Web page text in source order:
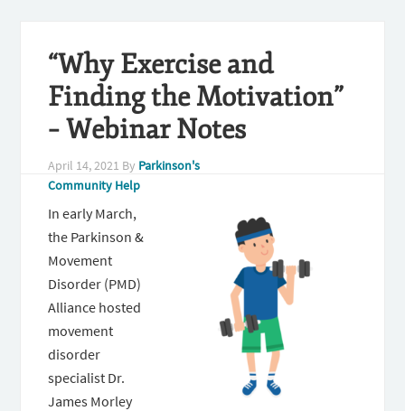
“Why Exercise and
Finding the Motivation”
– Webinar Notes
April 14, 2021 By Parkinson's
Community Help
In early March,
the Parkinson &
Movement
Disorder (PMD)
Alliance hosted
movement
disorder
specialist Dr.
James Morley